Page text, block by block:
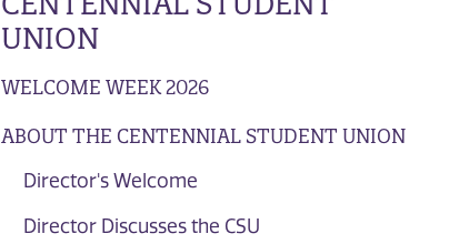
UNION
WELCOME WEEK 2026
ABOUT THE CENTENNIAL STUDENT UNION
Director's Welcome
Director Discusses the CSU